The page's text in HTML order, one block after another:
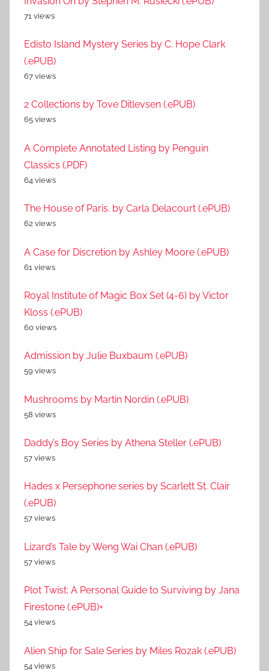
71 views
Edisto Island Mystery Series by C. Hope Clark
(.ePUB)
67 views
2 Collections by Tove Ditlevsen (.ePUB)
65 views
A Complete Annotated Listing by Penguin
Classics (.PDF)
64 views
The House of Paris. by Carla Delacourt (.ePUB)
62 views
A Case for Discretion by Ashley Moore (.ePUB)
61 views
Royal Institute of Magic Box Set (4-6) by Victor
Kloss (.ePUB)
60 views
Admission by Julie Buxbaum (.ePUB)
59 views
Mushrooms by Martin Nordin (.ePUB)
58 views
Daddy’s Boy Series by Athena Steller (.ePUB)
57 views
Hades x Persephone series by Scarlett St. Clair
(.ePUB)
57 views
Lizard’s Tale by Weng Wai Chan (.ePUB)
57 views
Plot Twist: A Personal Guide to Surviving by Jana
Firestone (.ePUB)+
54 views
Alien Ship for Sale Series by Miles Rozak (.ePUB)
54 views